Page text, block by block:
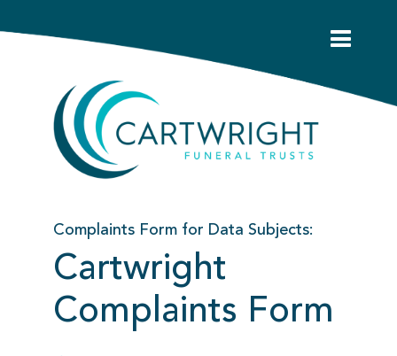
Complaints Form for Data Subjects:
Cartwright
Complaints Form